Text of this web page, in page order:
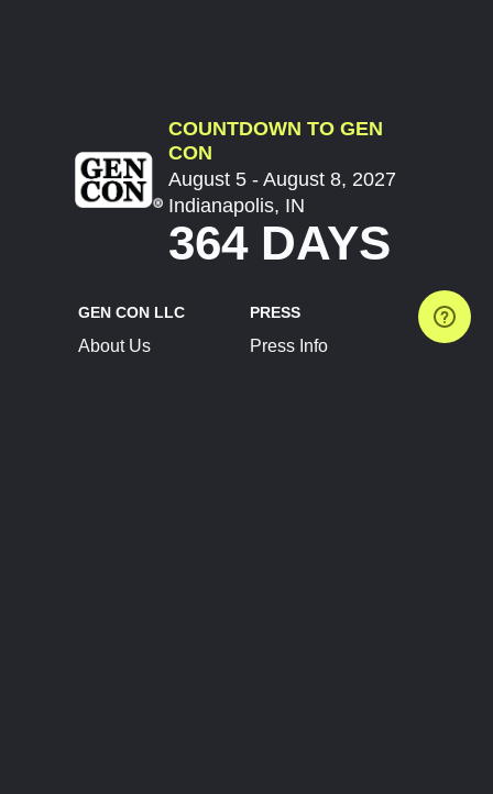
COUNTDOWN TO GEN
CON
August 5 - August 8, 2027
Indianapolis, IN
364 DAYS
GEN CON LLC
About Us
PRESS
Press Info